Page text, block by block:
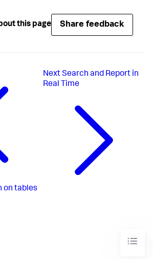
this page Share feedback
on tables
Next Search and Report in
Real Time